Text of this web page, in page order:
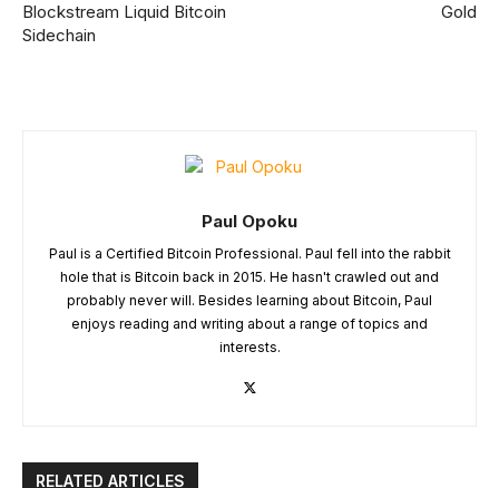
Blockstream Liquid Bitcoin
Sidechain
Gold
Paul Opoku
Paul is a Certified Bitcoin Professional. Paul fell into the rabbit
hole that is Bitcoin back in 2015. He hasn't crawled out and
probably never will. Besides learning about Bitcoin, Paul
enjoys reading and writing about a range of topics and
interests.
RELATED ARTICLES